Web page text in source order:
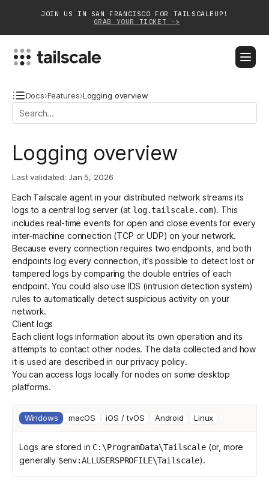
JOIN US IN SAN FRANCISCO FOR TAILSCALEUP!
GRAB YOUR TICKET ->
Platform
Solutions
Community
Partnerships
Login Get started - it’s free!
Docs›Features›Logging overview
Logging overview
Last validated: Jan 5, 2026
Each Tailscale agent in your distributed network streams its
logs to a central log server (at log.tailscale.com). This
includes real-time events for open and close events for every
inter-machine connection (TCP or UDP) on your network.
Because every connection requires two endpoints, and both
endpoints log every connection, it's possible to detect lost or
tampered logs by comparing the double entries of each
endpoint. You could also use IDS (intrusion detection system)
rules to automatically detect suspicious activity on your
network.
Client logs
Each client logs information about its own operation and its
attempts to contact other nodes. The data collected and how
it is used are described in ourprivacy policy.
You can access logs locally for nodes on some desktop
platforms.
Windows macOS iOS / tvOS Android Linux
Logs are stored in C:\ProgramData\Tailscale(or, more
generally $env:ALLUSERSPROFILE\Tailscale).